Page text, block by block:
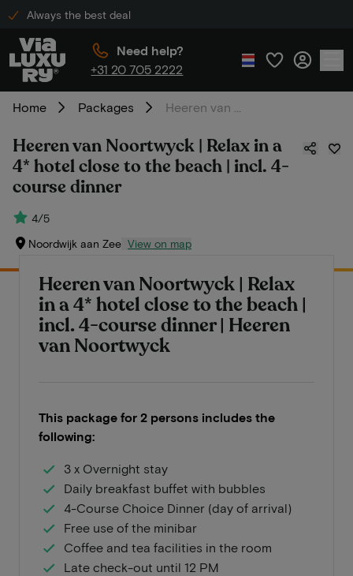
Always the best deal
Need help?
+31 20 705 2222
Home Packages
Heeren van Noortwyck | Relax in a
4* hotel close to the beach | incl. 4-
course dinner
4/5
Noordwijk aan Zee View on map
Heeren van Noortwyck | Relax
in a 4* hotel close to the beach |
incl. 4-course dinner | Heeren
van Noortwyck
This package for 2 persons includes the
following:
3 x Overnight stay
Daily breakfast buffet with bubbles
4-Course Choice Dinner (day of arrival)
Free use of the minibar
Coffee and tea facilities in the room
Late check-out until 12 PM